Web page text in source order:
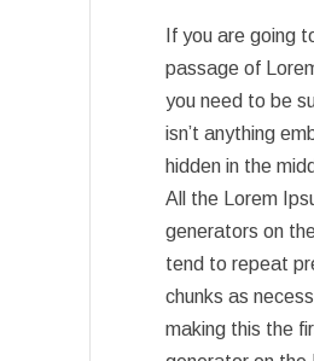
If you are going
passage of
you need to be
isn’t anything
hidden in the
All the Lorem
generators on
tend to repeat
chunks as
making this the